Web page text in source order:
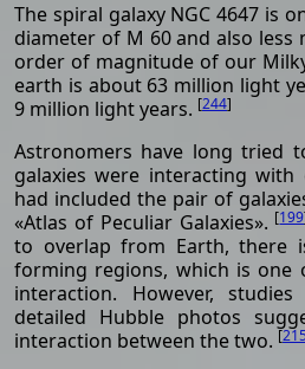
The spiral galaxy NGC 4647 is
diameter of M 60 and also less
order of magnitude of our
earth is about 63 million light
9 million light years. [244]
Astronomers have long tried
galaxies were interacting with
had included the pair of
«Atlas of Peculiar Galaxies». [199
to overlap from Earth, there
forming regions, which is one
interaction. However,
detailed Hubble photos
interaction between the two. [215